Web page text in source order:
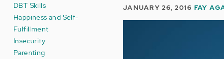
DBT Skills
Happiness and Self-
Fulfillment
Insecurity
Parenting
JANUARY 26, 2016 FAY